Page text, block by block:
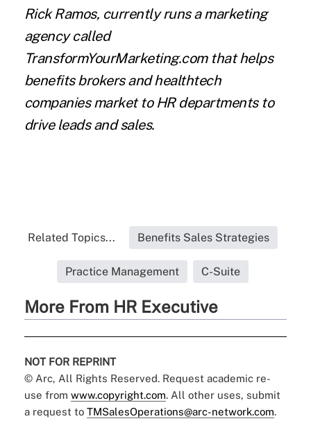
Rick Ramos, currently runs a marketing
agency called
TransformYourMarketing.com that helps
benefits brokers and healthtech
companies market to HR departments to
drive leads and sales.
Related Topics... Benefits Sales Strategies
Practice Management C-Suite
More From HR Executive
NOT FOR REPRINT
© Arc, All Rights Reserved. Request academic re-
use from www.copyright.com. All other uses, submit
a request to TMSalesOperations@arc-network.com.